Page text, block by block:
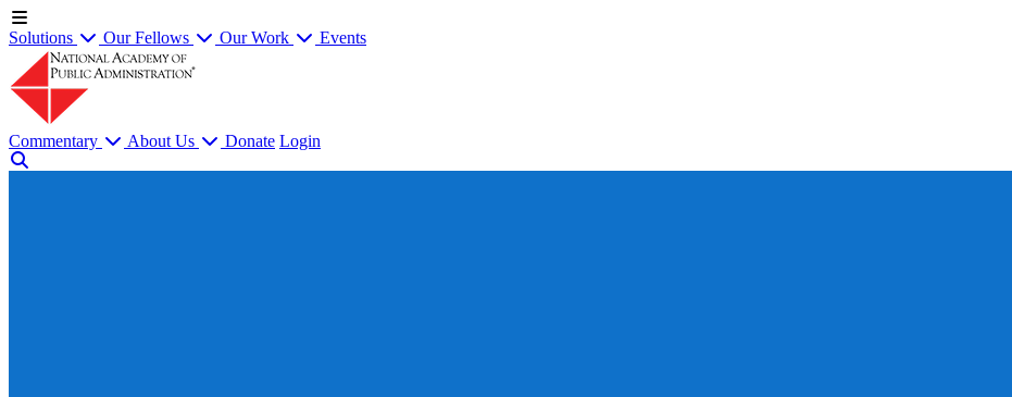
Solutions Our Fellows Our Work Events
Commentary About Us Donate Login